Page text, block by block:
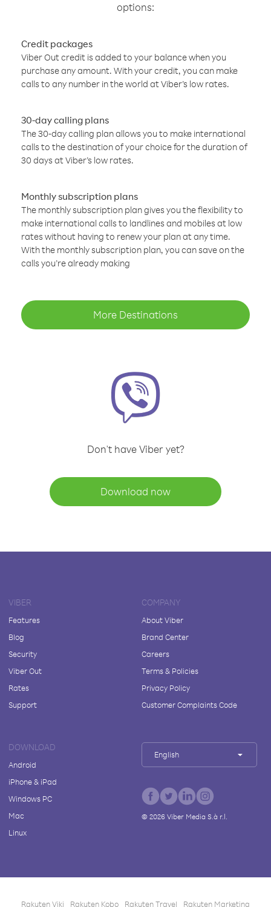
options:
Credit packages
Viber Out credit is added to your balance when you
purchase any amount. With your credit, you can make
calls to any number in the world at Viber’s low rates.
30-day calling plans
The 30-day calling plan allows you to make international
calls to the destination of your choice for the duration of
30 days at Viber’s low rates.
Monthly subscription plans
The monthly subscription plan gives you the flexibility to
make international calls to landlines and mobiles at low
rates without having to renew your plan at any time.
With the monthly subscription plan, you can save on the
calls you’re already making
More Destinations
Don't have Viber yet?
Download now
VIBER
Features
Blog
Security
Viber Out
Rates
Support
COMPANY
About Viber
Brand Center
Careers
Terms & Policies
Privacy Policy
Customer Complaints Code
DOWNLOAD
Android
iPhone & iPad
Windows PC
Mac
Linux
English
© 2026Viber Media S.à r.l.
Rakuten Viki Rakuten Kobo Rakuten Travel Rakuten Marketing